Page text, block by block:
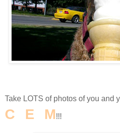
Take LOTS of photos of you and
C
E M!!!